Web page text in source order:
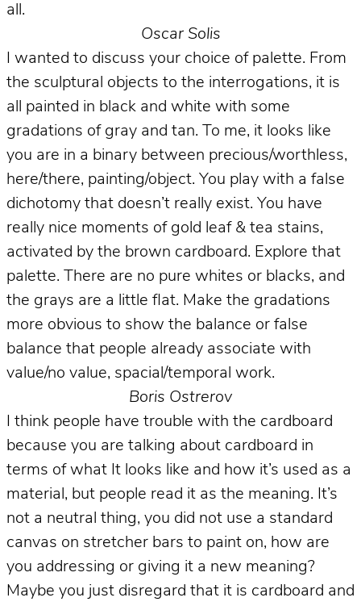
all.
Oscar Solis
I wanted to discuss your choice of palette. From
the sculptural objects to the interrogations, it is
all painted in black and white with some
gradations of gray and tan. To me, it looks like
you are in a binary between precious/worthless,
here/there, painting/object. You play with a false
dichotomy that doesn’t really exist. You have
really nice moments of gold leaf & tea stains,
activated by the brown cardboard. Explore that
palette. There are no pure whites or blacks, and
the grays are a little flat. Make the gradations
more obvious to show the balance or false
balance that people already associate with
value/no value, spacial/temporal work.
Boris Ostrerov
I think people have trouble with the cardboard
because you are talking about cardboard in
terms of what It looks like and how it’s used as a
material, but people read it as the meaning. It’s
not a neutral thing, you did not use a standard
canvas on stretcher bars to paint on, how are
you addressing or giving it a new meaning?
Maybe you just disregard that it is cardboard and